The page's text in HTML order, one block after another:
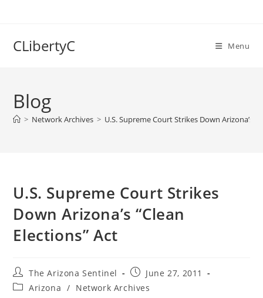
CLibertyC Menu
Blog
> Network Archives > U.S. Supreme Court Strikes Down Arizona’s
U.S. Supreme Court Strikes
Down Arizona’s “Clean
Elections” Act
Post
author:
The Arizona Sentinel
Post
published:
June 27, 2011
PostArizona / Network Archives